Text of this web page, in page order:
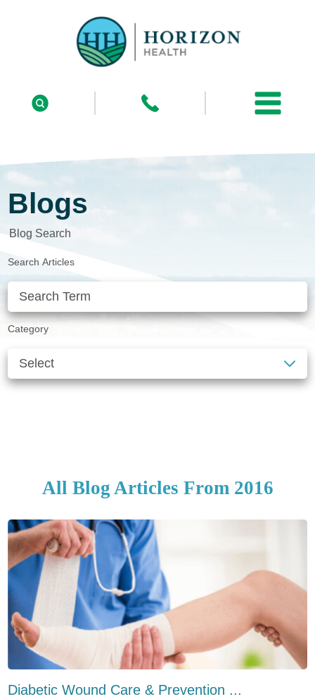
Blogs
Blog Search
Search Articles
Category
All Blog Articles From 2016
Diabetic Wound Care & Prevention ...